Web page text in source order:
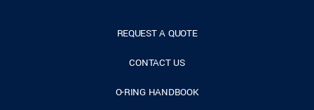
REQUEST A QUOTE
CONTACT US
O-RING HANDBOOK